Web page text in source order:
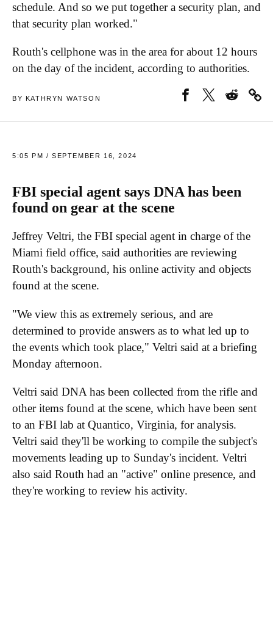
schedule. And so we put together a security plan, and
that security plan worked."
Routh's cellphone was in the area for about 12 hours
on the day of the incident, according to authorities.
BY KATHRYN WATSON
5:05 PM / SEPTEMBER 16, 2024
FBI special agent says DNA has been
found on gear at the scene
Jeffrey Veltri, the FBI special agent in charge of the
Miami field office, said authorities are reviewing
Routh's background, his online activity and objects
found at the scene.
"We view this as extremely serious, and are
determined to provide answers as to what led up to
the events which took place," Veltri said at a briefing
Monday afternoon.
Veltri said DNA has been collected from the rifle and
other items found at the scene, which have been sent
to an FBI lab at Quantico, Virginia, for analysis.
Veltri said they'll be working to compile the subject's
movements leading up to Sunday's incident. Veltri
also said Routh had an "active" online presence, and
they're working to review his activity.